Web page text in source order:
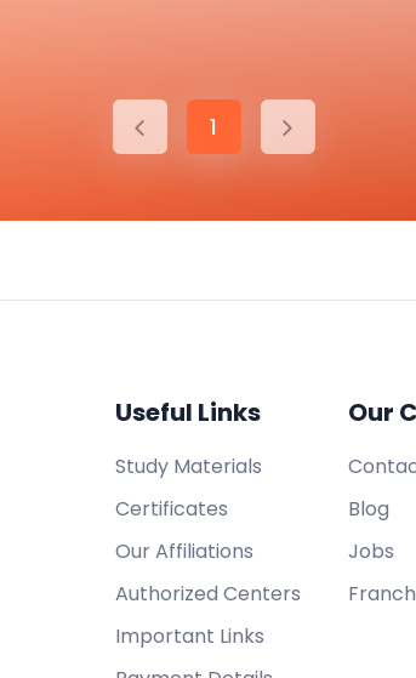
1
Useful Links
Study Materials
Certificates
Our Affiliations
Authorized Centers
Important Links
Our
Blog
Jobs